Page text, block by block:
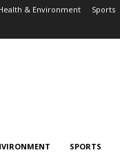
& Environment Sports
SPORTS